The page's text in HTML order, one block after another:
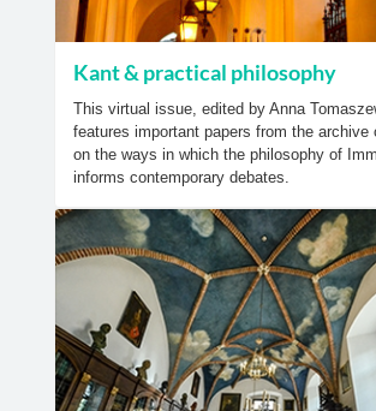
Kant & practical philosophy
This virtual issue, edited by Anna
features important papers from the archive
on the ways in which the philosophy of
informs contemporary debates.